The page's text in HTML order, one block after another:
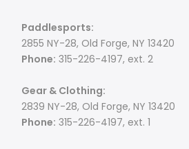
Paddlesports:
2855 NY-28, Old Forge, NY 13420
Phone: 315-226-4197, ext. 2
Gear & Clothing:
2839 NY-28, Old Forge, NY 13420
Phone: 315-226-4197, ext. 1